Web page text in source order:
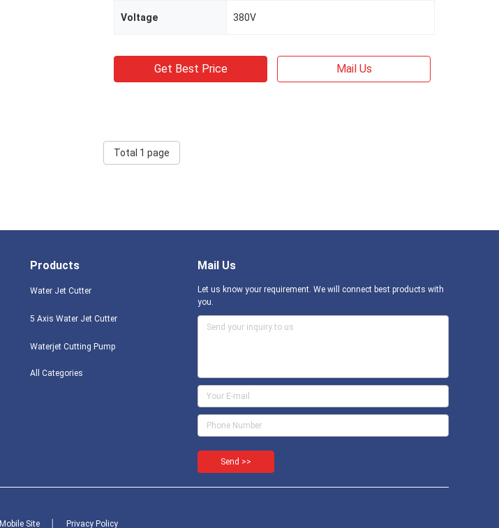
Voltage 380V
Get Best Price Mail Us
Total 1 page
Products
Water Jet Cutter
5 Axis Water Jet Cutter
Waterjet Cutting Pump
All Categories
Mail Us
Let us know your requirement. We will connect best products with
you.
Send >>
Mobile Site Privacy Policy